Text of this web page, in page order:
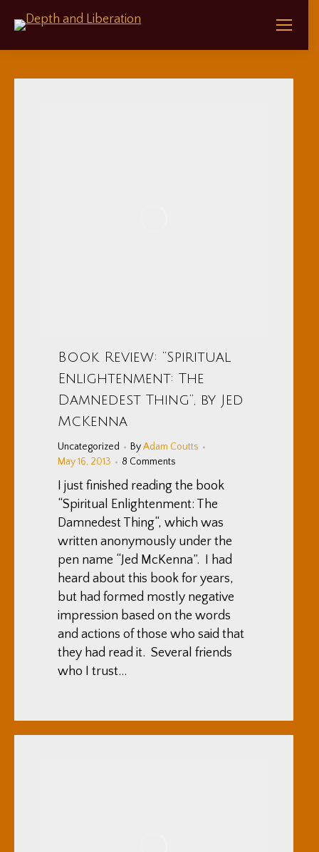
Book Review: “Spiritual
Enlightenment: The
Damnedest Thing”, by Jed
McKenna
Uncategorized ByAdam Coutts
May 16, 2013
8 Comments
I just finished reading the book
“Spiritual Enlightenment: The
Damnedest Thing“, which was
written anonymously under the
pen name “Jed McKenna”. I had
heard about this book for years,
but had formed mostly negative
impression based on the words
and actions of those who said that
they had read it. Several friends
who I trust…